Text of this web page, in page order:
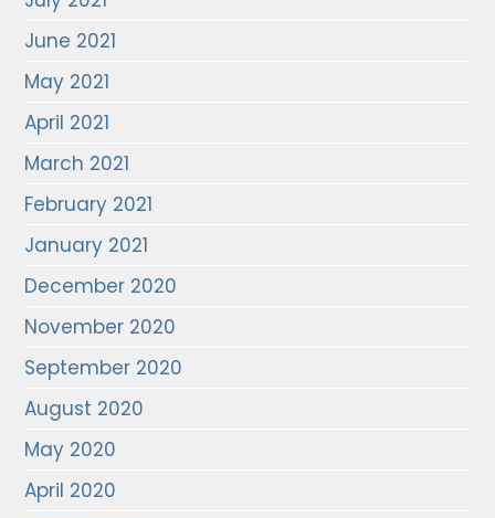
June 2021
May 2021
April 2021
March 2021
February 2021
January 2021
December 2020
November 2020
September 2020
August 2020
May 2020
April 2020